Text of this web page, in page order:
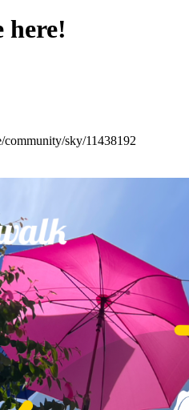
here!
community/sky/11438192